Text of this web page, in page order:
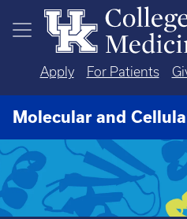
Skip to main content
Apply For Patients
Molecular and